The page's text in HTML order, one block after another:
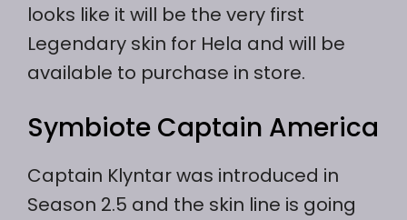
looks like it will be the very first
Legendary skin for Hela and will be
available to purchase in store.
Symbiote Captain America
Captain Klyntar was introduced in
Season 2.5 and the skin line is going